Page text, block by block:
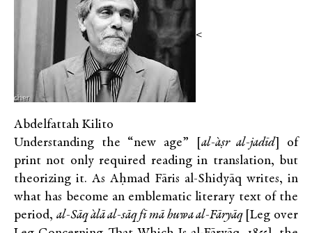
<
Abdelfattah Kilito
Understanding the “new age” [ al-`aṣr al-jadīd] of
print not only required reading in translation, but
theorizing it. As Aḥmad Fāris al-Shidyāq writes, in
what has become an emblematic literary text of the
period, al-Sāq `alā al-sāq fī mā huwa al-Fāryāq [Leg over